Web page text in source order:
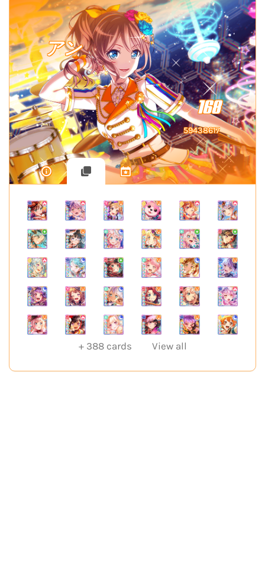
アン
168
59438617
+ 388cards View all